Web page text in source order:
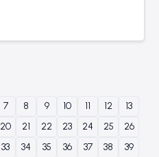
7 8 9 10 11 12
13
20 21 22 23 24 25
26
33 34 35 36 37 38
39